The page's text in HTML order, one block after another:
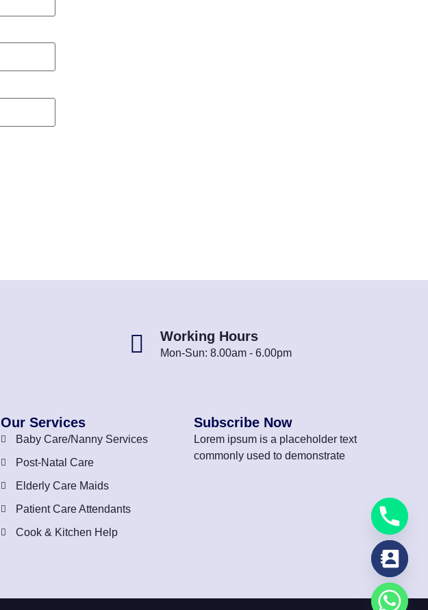
Working Hours
Mon-Sun: 8.00am - 6.00pm
Our Services
Baby Care/Nanny Services
Post-Natal Care
Elderly Care Maids
Patient Care Attendants
Cook & Kitchen Help
Subscribe Now
Lorem ipsum is a placeholder text
commonly used to demonstrate